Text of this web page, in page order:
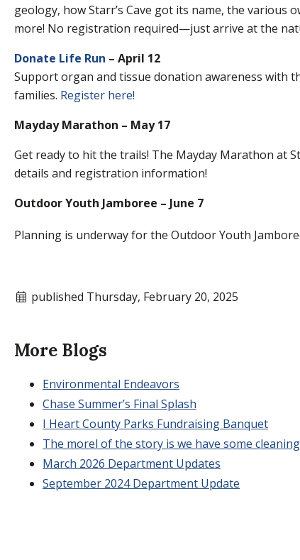
geology, how Starr’s Cave got its name, the various
more! No registration required—just arrive at the
Donate Life Run – April 12
Support organ and tissue donation awareness with
families. Register here!
Mayday Marathon – May 17
Get ready to hit the trails! The Mayday Marathon at
details and registration information!
Outdoor Youth Jamboree – June 7
Planning is underway for the Outdoor Youth
published Thursday, February 20, 2025
More Blogs
Environmental Endeavors
Chase Summer’s Final Splash
I Heart County Parks Fundraising Banquet
The morel of the story is we have some
March 2026 Department Updates
September 2024 Department Update